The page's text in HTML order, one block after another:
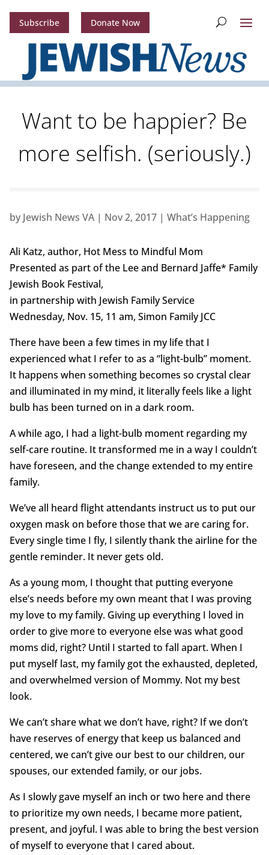
Subscribe Donate Now
Want to be happier? Be
more selfish. (seriously.)
by Jewish News VA| Nov 2, 2017| What’s Happening
Ali Katz, author, Hot Mess to Mindful Mom
Presented as part of the Lee and Bernard Jaffe* Family
Jewish Book Festival,
in partnership with Jewish Family Service
Wednesday, Nov. 15, 11 am, Simon Family JCC
There have been a few times in my life that I
experienced what I refer to as a “light-bulb” moment.
It happens when something becomes so crystal clear
and illuminated in my mind, it literally feels like a light
bulb has been turned on in a dark room.
A while ago, I had a light-bulb moment regarding my
self-care routine. It transformed me in a way I couldn’t
have foreseen, and the change extended to my entire
family.
We’ve all heard flight attendants instruct us to put our
oxygen mask on before those that we are caring for.
Every single time I fly, I silently thank the airline for the
gentle reminder. It never gets old.
As a young mom, I thought that putting everyone
else’s needs before my own meant that I was proving
my love to my family. Giving up everything I loved in
order to give more to everyone else was what good
moms did, right? Until I started to fall apart. When I
put myself last, my family got the exhausted, depleted,
and overwhelmed version of Mommy. Not my best
look.
We can’t share what we don’t have, right? If we don’t
have reserves of energy that keep us balanced and
centered, we can’t give our best to our children, our
spouses, our extended family, or our jobs.
As I slowly gave myself an inch or two here and there
to prioritize my own needs, I became more patient,
present, and joyful. I was able to bring the best version
of myself to everyone that I cared about.